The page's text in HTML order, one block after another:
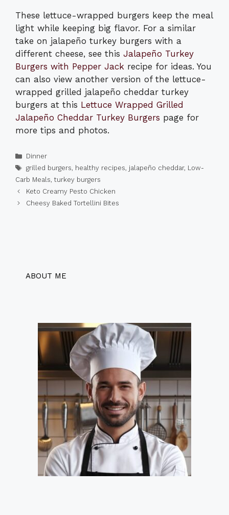
These lettuce-wrapped burgers keep the meal
light while keeping big flavor. For a similar
take on jalapeño turkey burgers with a
different cheese, see this Jalapeño Turkey
Burgers with Pepper Jack recipe for ideas. You
can also view another version of the lettuce-
wrapped grilled jalapeño cheddar turkey
burgers at this Lettuce Wrapped Grilled
Jalapeño Cheddar Turkey Burgers page for
more tips and photos.
Categories
Dinner
Tags
grilled burgers, healthy recipes, jalapeño cheddar, Low-
Carb Meals,turkey burgers
Keto Creamy Pesto Chicken
Cheesy Baked Tortellini Bites
ABOUT ME